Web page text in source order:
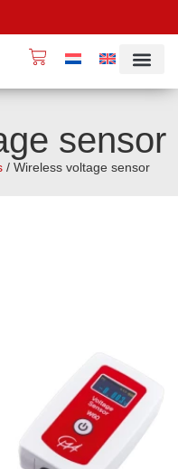
sensor
/ Wireless voltage sensor